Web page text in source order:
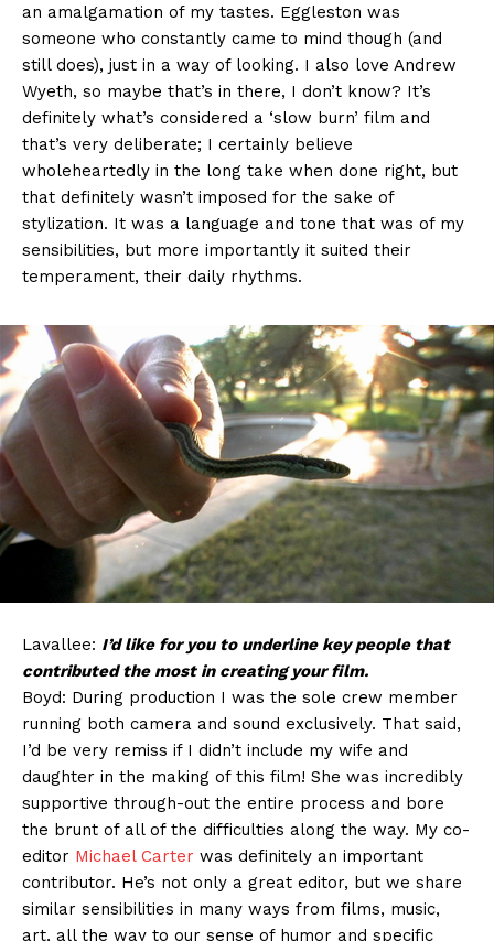
an amalgamation of my tastes. Eggleston was
someone who constantly came to mind though (and
still does), just in a way of looking. I also love Andrew
Wyeth, so maybe that’s in there, I don’t know? It’s
definitely what’s considered a ‘slow burn’ film and
that’s very deliberate; I certainly believe
wholeheartedly in the long take when done right, but
that definitely wasn’t imposed for the sake of
stylization. It was a language and tone that was of my
sensibilities, but more importantly it suited their
temperament, their daily rhythms.
Lavallee: I’d like for you to underline key people that
contributed the most in creating your film.
Boyd: During production I was the sole crew member
running both camera and sound exclusively. That said,
I’d be very remiss if I didn’t include my wife and
daughter in the making of this film! She was incredibly
supportive through-out the entire process and bore
the brunt of all of the difficulties along the way. My co-
editor Michael Carter was definitely an important
contributor. He’s not only a great editor, but we share
similar sensibilities in many ways from films, music,
art, all the way to our sense of humor and specific